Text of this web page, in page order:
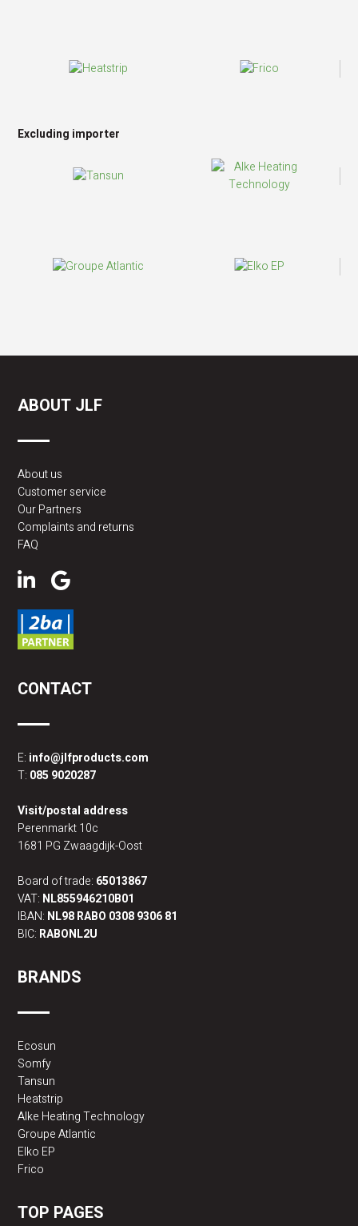
Excluding importer
ABOUT JLF
About us
Customer service
Our Partners
Complaints and returns
FAQ
CONTACT
E: info@jlfproducts.com
T: 085 9020287
Visit/postal address
Perenmarkt 10c
1681 PG Zwaagdijk-Oost
Board of trade: 65013867
VAT: NL855946210B01
IBAN: NL98 RABO 0308 9306 81
BIC: RABONL2U
BRANDS
Ecosun
Somfy
Tansun
Heatstrip
Alke Heating Technology
Groupe Atlantic
Elko EP
Frico
TOP PAGES